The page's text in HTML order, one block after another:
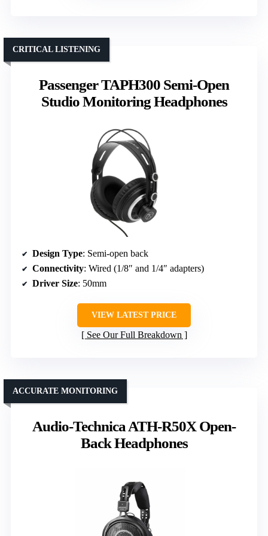
Passenger TAPH300 Semi-Open
Studio Monitoring Headphones
CRITICAL LISTENING
Design Type: Semi-open back
Connectivity: Wired (1/8″ and 1/4″ adapters)
Driver Size: 50mm
VIEW LATEST PRICE
See Our Full Breakdown
Audio-Technica ATH-R50X Open-
Back Headphones
ACCURATE MONITORING